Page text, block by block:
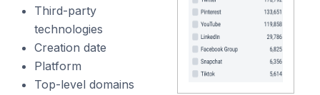
Third-party
technologies
Creation date
Platform
Top-level domains